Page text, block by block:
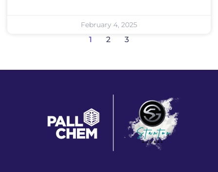
February 4, 2025
1 2 3